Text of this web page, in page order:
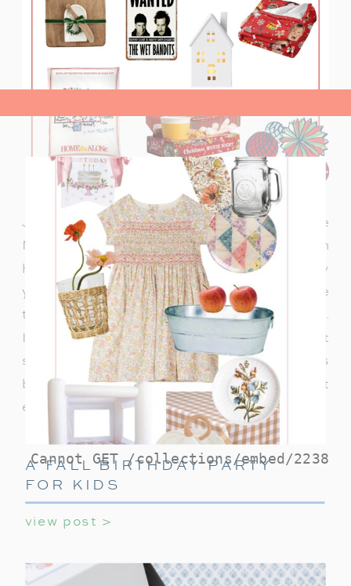
view post>
Join me for a ‘Home Alone’ Christmas Movie
Night as I share tips and suggestions on
hosting the perfect cozy movie gathering! Every
year, without fail, our family gathers around the
television, for our beloved Home Alone night.
It’s become a cherished tradition, one that
sometimes includes multiple screenings
because, after all, can you ever really get
enough of Kevin McCallister’s antics?
view post >
A FALL BIRTHDAY PARTY
FOR KIDS